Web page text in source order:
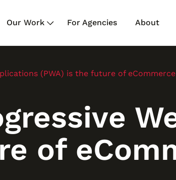
Our Work For Agencies About
(PWA) is the future of
of